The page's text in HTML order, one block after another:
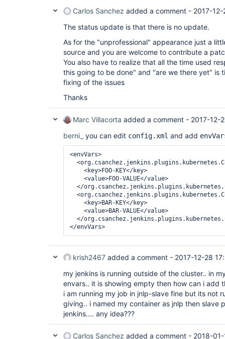
Carlos Sanchez added a comment - 2017-
The status update is that there is no update.
As for the "unprofessional" appearance just a
source and you are welcome to contribute a
You also have to realize that all the time used
this going to be done" and "are we there yet" is
fixing of the issues
Thanks
Marc Villacorta added a comment - 2017-12-
berni_
you can edit config.xml and add
<envVars>
<key>FOO-KEY</key>
<value>FOO-VALUE</value>
</
<key>BAR-KEY</key>
<value>BAR-VALUE</value>
</
</envVars>
krish2467 added a comment - 2017-12-28
my jenkins is running outside of the cluster.. in
envars.. it is showing empty then how can i add
i am running my job in jnlp-slave fine but its not
giving.. i named my container as jnlp then slave
jenkins.... any idea???
Carlos Sanchez added a comment - 2018-